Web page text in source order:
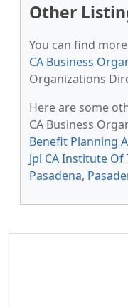
Other
You can find
CA Business
Organizations
Here are some
CA Business
Benefit Planning
Jpl CA Institute Of
Pasadena,